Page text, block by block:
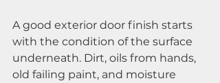
A good exterior door finish starts
with the condition of the surface
underneath. Dirt, oils from hands,
old failing paint, and moisture